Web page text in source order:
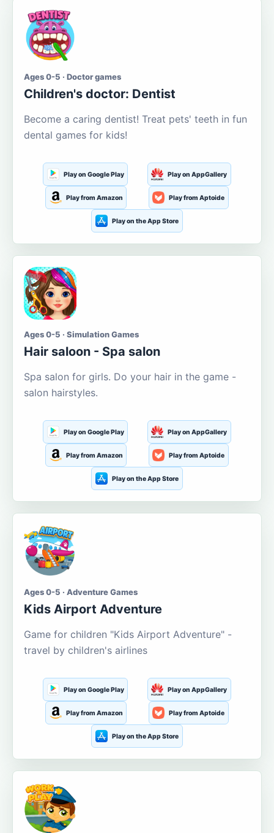
Ages 0-5 · Doctor games
Children's doctor: Dentist
Become a caring dentist! Treat pets' teeth in fun
dental games for kids!
Play on Google Play Play on AppGallery
Play from Amazon Play from Aptoide
Play on the App Store
Ages 0-5 · Simulation Games
Hair saloon - Spa salon
Spa salon for girls. Do your hair in the game -
salon hairstyles.
Play on Google Play Play on AppGallery
Play from Amazon Play from Aptoide
Play on the App Store
Ages 0-5 · Adventure Games
Kids Airport Adventure
Game for children "Kids Airport Adventure" -
travel by children's airlines
Play on Google Play Play on AppGallery
Play from Amazon Play from Aptoide
Play on the App Store